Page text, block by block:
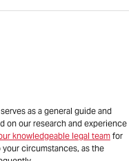
as a general guide and
on our research and experience
knowledgeable legal team for
circumstances, as the